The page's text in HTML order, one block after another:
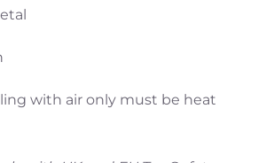
with air only must be heat